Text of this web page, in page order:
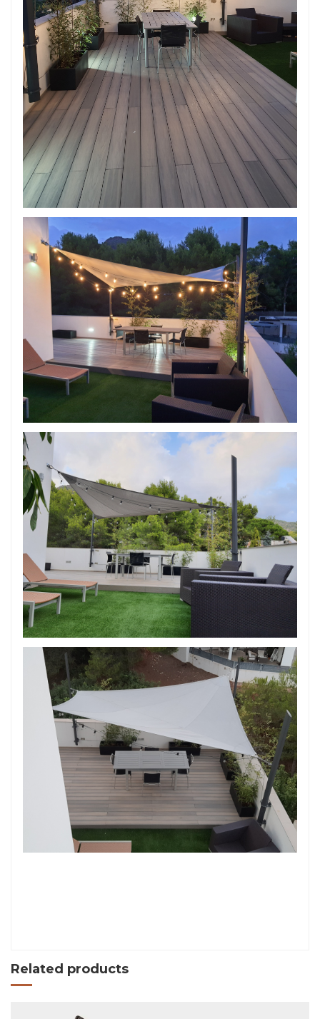
Related products